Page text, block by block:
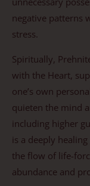
negative patterns
stress.
Spiritually,
with the Heart,
one’s own
quieten the mind
including higher
is a deeply
the flow of life-
abundance and